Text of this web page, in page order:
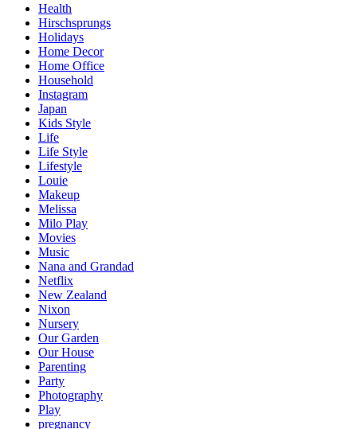
Health
Hirschsprungs
Holidays
Home Decor
Home Office
Household
Instagram
Japan
Kids Style
Life
Life Style
Lifestyle
Louie
Makeup
Melissa
Milo Play
Movies
Music
Nana and Grandad
Netflix
New Zealand
Nixon
Nursery
Our Garden
Our House
Parenting
Party
Photography
Play
pregnancy